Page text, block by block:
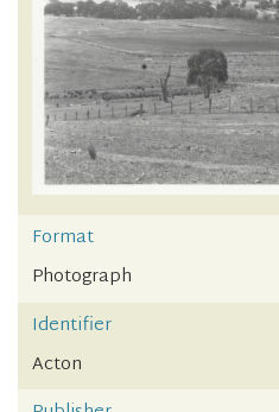
Format
Photograph
Identifier
Acton